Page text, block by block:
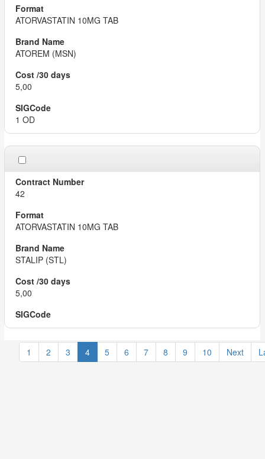
ATORVASTATIN 10MG TAB
ATOREM (MSN)
5,00
1 OD
42
ATORVASTATIN 10MG TAB
STALIP (STL)
5,00
1 2 3 4 5 6 7 8 9 10 Next